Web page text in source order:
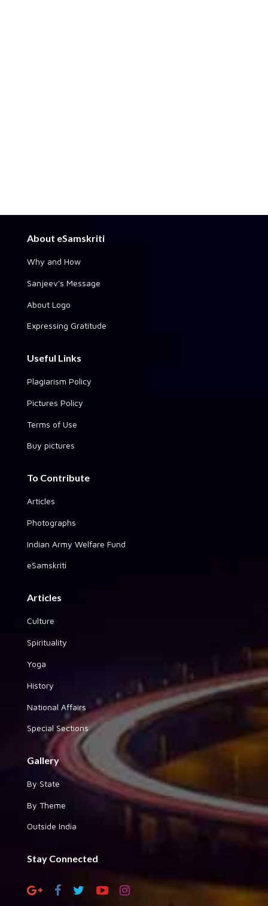
About eSamskriti
Why and How
Sanjeev's Message
About Logo
Expressing Gratitude
Useful Links
Plagiarism Policy
Pictures Policy
Terms of Use
Buy pictures
To Contribute
Articles
Photographs
Indian Army Welfare Fund
eSamskriti
Articles
Culture
Spirituality
Yoga
History
National Affairs
Special Sections
Gallery
By State
By Theme
Outside India
Stay Connected